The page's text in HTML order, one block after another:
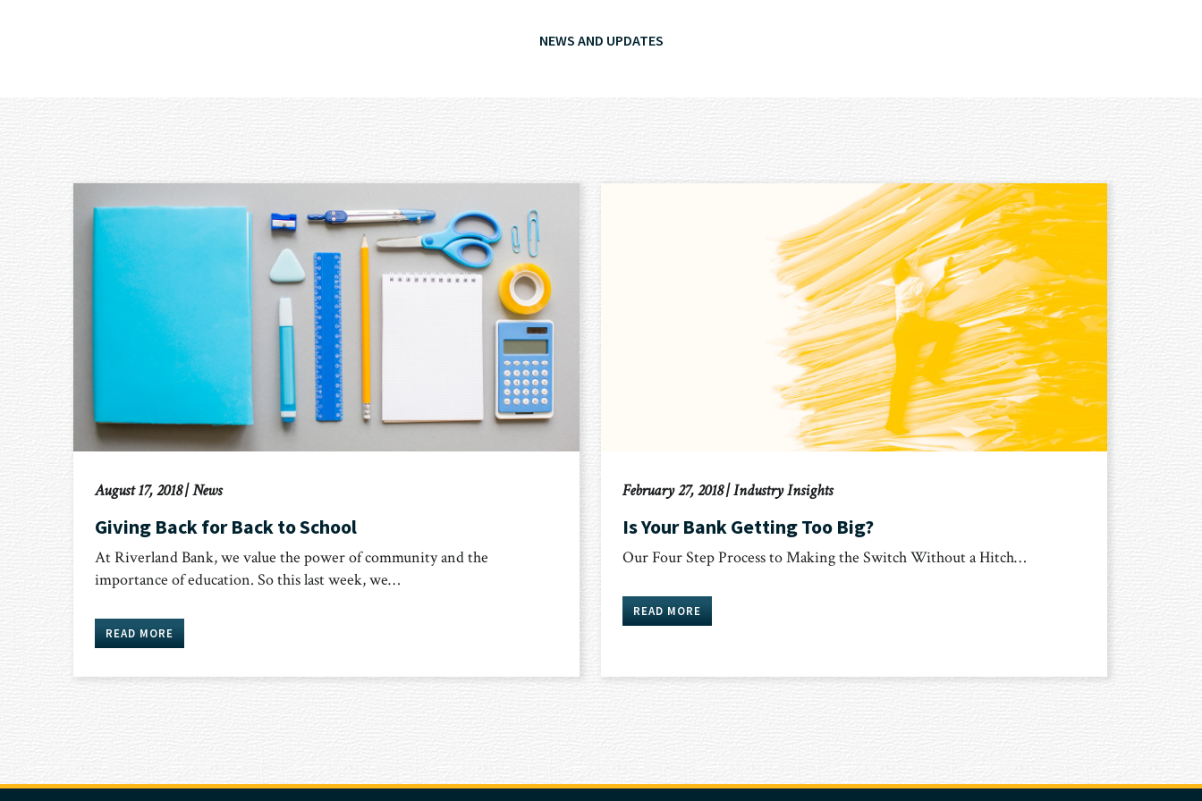
NEWS AND UPDATES
August 17, 2018|News
Giving Back for Back to School
At Riverland Bank, we value the power of community and the
importance of education. So this last week, we…
READ MORE
February 27, 2018|Industry Insights
Is Your Bank Getting Too Big?
Our Four Step Process to Making the Switch Without a Hitch…
READ MORE